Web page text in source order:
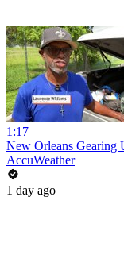
1:17
New Orleans Gearing
AccuWeather
1 day ago